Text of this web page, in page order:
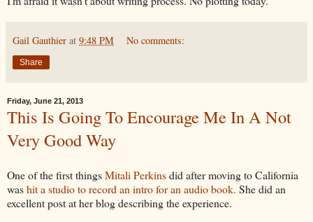
Gail Gauthier at 9:48 PM No comments:
Share
Friday, June 21, 2013
This Is Going To Encourage Me In A Not
Very Good Way
One of the first thingsMitali Perkinsdid after moving to California
washit a studio to record an intro for an audio book. She did an
excellent post at her blog describing the experience.